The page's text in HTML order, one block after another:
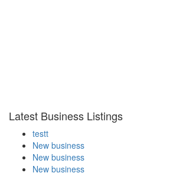
Latest Business Listings
testt
New business
New business
New business